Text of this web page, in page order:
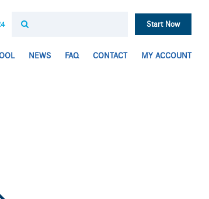
Start Now
NEWS FAQ CONTACT MY ACCOUNT